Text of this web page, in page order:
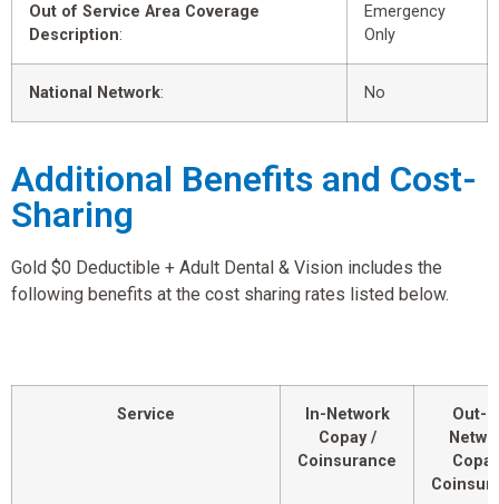
Out of Service Area Coverage
Description:
Emergency
Only
National Network: No
Additional Benefits and Cost-
Sharing
Gold $0 Deductible + Adult Dental & Vision includes the
following benefits at the cost sharing rates listed below.
Service
In-Network
Copay /
Coinsurance
Out-